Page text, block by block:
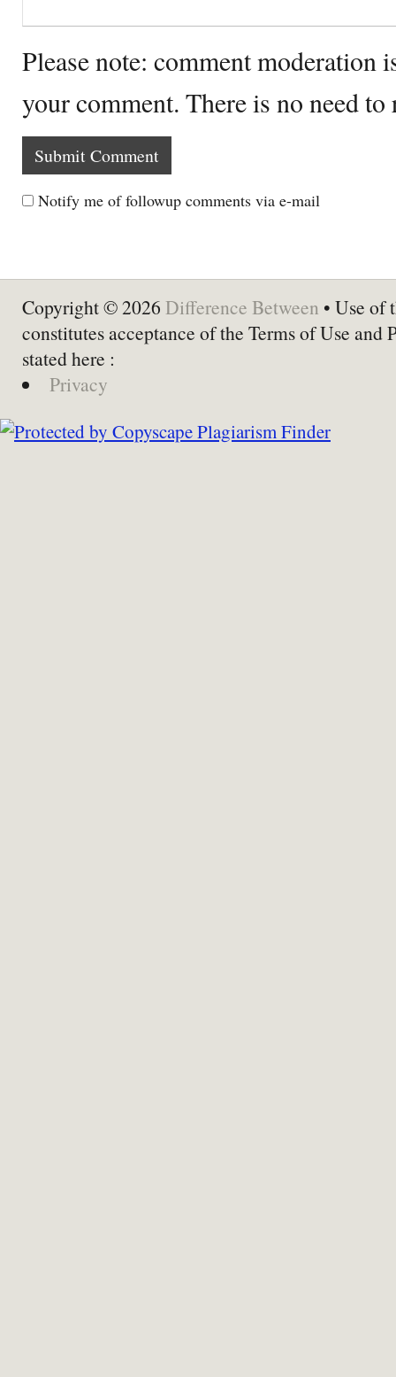
Please note: comment moderation
your comment. There is no need
Notify me of followup comments via e-mail
Copyright © 2026 Difference Between • Use of
constitutes acceptance of the Terms of Use and
stated here :
Privacy